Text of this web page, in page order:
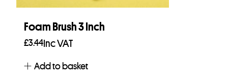
Foam Brush 3 Inch
£3.44 Inc VAT
Add to basket